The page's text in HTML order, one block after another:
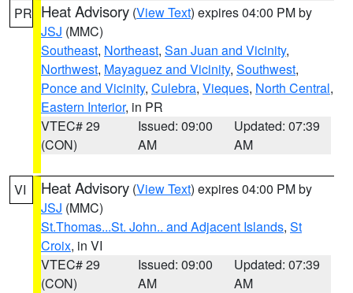
PR Heat Advisory (View Text) expires 04:00 PM by
JSJ (MMC)
Southeast, Northeast, San Juan and Vicinity,
Northwest, Mayaguez and Vicinity, Southwest,
Ponce and Vicinity, Culebra, Vieques, North Central,
Eastern Interior, in PR
VTEC# 29
(CON)
Issued: 09:00
AM
Updated: 07:39
AM
VI Heat Advisory (View Text) expires 04:00 PM by
JSJ (MMC)
St.Thomas...St. John.. and Adjacent Islands, St
Croix, in VI
VTEC# 29
(CON)
Issued: 09:00
AM
Updated: 07:39
AM